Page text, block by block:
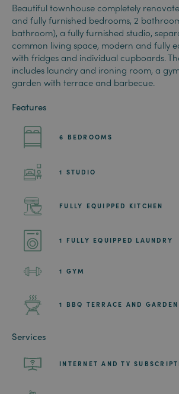
Beautiful townhouse completely
and fully furnished bedrooms, 2
bathroom), a fully furnished studio,
common living space, modern and fully
with fridges and individual cupboards.
includes laundry and ironing room, a
garden with terrace and barbecue.
Features
6 BEDROOMS
1 STUDIO
FULLY EQUIPPED KITCHEN
1 FULLY EQUIPPED LAUNDRY
1 GYM
1 BBQ TERRACE AND GARDEN
Services
INTERNET AND TV